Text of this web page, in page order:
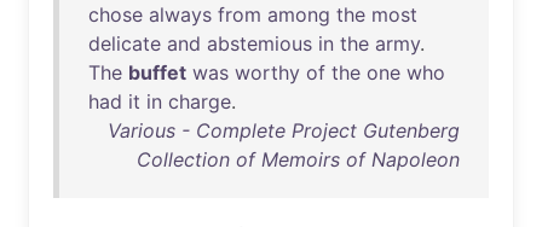
chose always from among the most
delicate and abstemious in the army.
The buffet was worthy of the one who
had it in charge.
Various - Complete Project Gutenberg
Collection of Memoirs of Napoleon